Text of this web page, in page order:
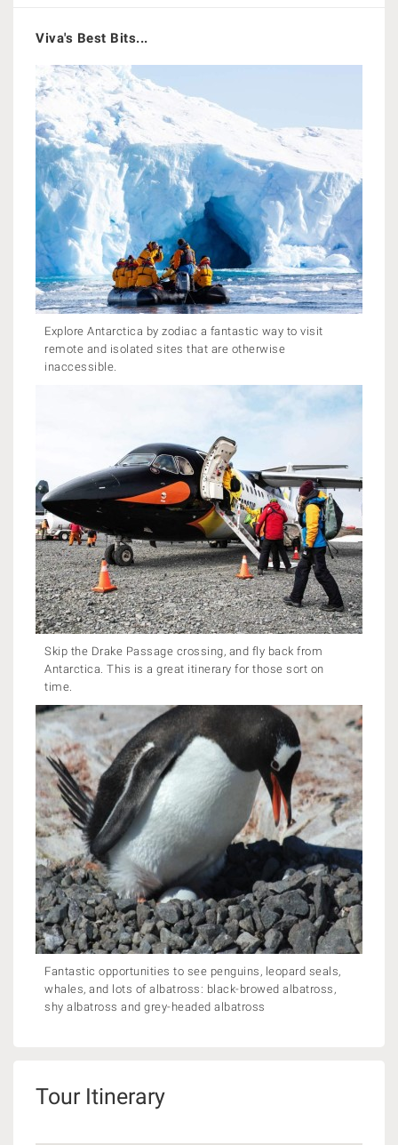
Viva's Best Bits...
Explore Antarctica by zodiac a fantastic way to visit
remote and isolated sites that are otherwise
inaccessible.
Skip the Drake Passage crossing, and fly back from
Antarctica. This is a great itinerary for those sort on
time.
Fantastic opportunities to see penguins, leopard seals,
whales, and lots of albatross: black-browed albatross,
shy albatross and grey-headed albatross
Tour Itinerary